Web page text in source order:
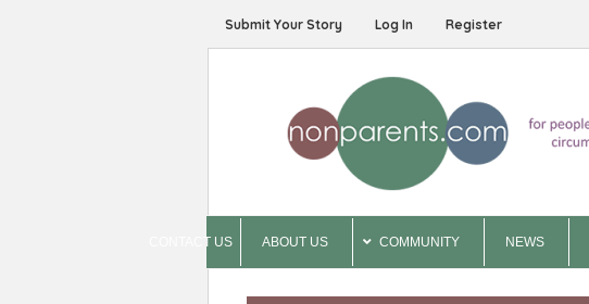
Submit Your Story Log In Register
NEWS
COMMUNITY
ABOUT US
CONTACT US